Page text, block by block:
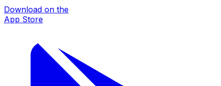
Download on the
App Store